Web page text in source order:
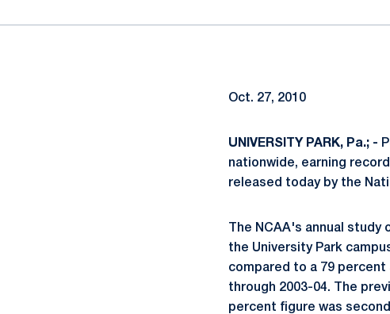
Oct. 27, 2010
UNIVERSITY PARK, Pa.; -
nationwide, earning
released today by the
The NCAA's annual
the University Park
compared to a 79
through 2003-04. The
percent figure was